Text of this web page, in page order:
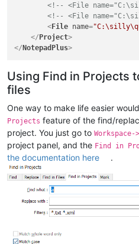
<!-- <File
<!-- <File
<File name=
</Project>
</NotepadPlus>
Using Find in Projects
files
One way to make life easier
Projects feature of the find/
project. You just go to
project panel, and the Find in
the documentation here
.